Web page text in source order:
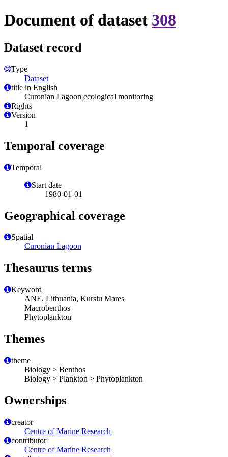
Document of dataset 308
Dataset record
Type
Dataset
title in English
Curonian Lagoon ecological monitoring
Rights
Version
1
Temporal coverage
Temporal
Start date
1980-01-01
Geographical coverage
Spatial
Curonian Lagoon
Thesaurus terms
Keyword
ANE, Lithuania, Kursiu Mares
Macrobenthos
Phytoplankton
Themes
theme
Biology > Benthos
Biology > Plankton > Phytoplankton
Ownerships
creator
Centre of Marine Research
contributor
Centre of Marine Research